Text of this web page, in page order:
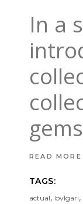
In a
READ MORE
TAGS:
actual, bvlgari,